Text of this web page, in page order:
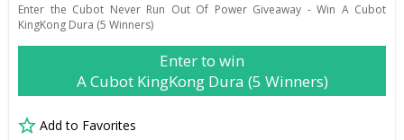
Enter the Cubot Never Run Out Of Power Giveaway - Win A Cubot
KingKong Dura (5 Winners)
Enter to win
A Cubot KingKong Dura (5 Winners)
Add to Favorites